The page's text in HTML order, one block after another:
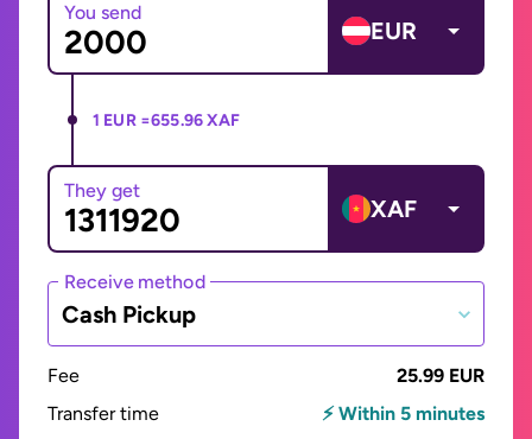
You send
EUR
1 EUR =655.96 XAF
They get
XAF
Receive method
Cash Pickup
Fee
25.99 EUR
Transfer time
⚡ Within 5 minutes